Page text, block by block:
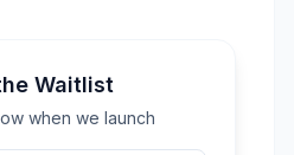
Waitlist
when we launch